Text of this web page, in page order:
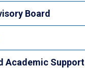
Board
Academic Support